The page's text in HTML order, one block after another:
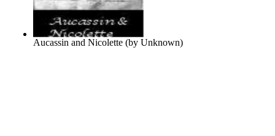
Aucassin and Nicolette (by Unknown)